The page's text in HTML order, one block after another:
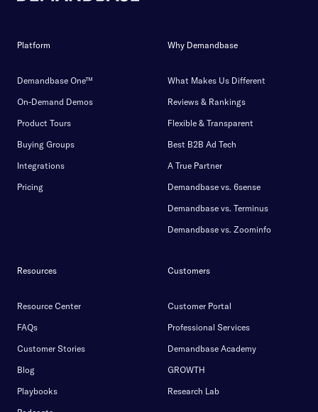
Platform
Demandbase One™
On-Demand Demos
Product Tours
Buying Groups
Integrations
Pricing
Why Demandbase
What Makes Us Different
Reviews & Rankings
Flexible & Transparent
Best B2B Ad Tech
A True Partner
Demandbase vs. 6sense
Demandbase vs. Terminus
Demandbase vs. Zoominfo
Resources
Resource Center
FAQs
Customer Stories
Blog
Playbooks
Customers
Customer Portal
Professional Services
Demandbase Academy
GROWTH
Research Lab